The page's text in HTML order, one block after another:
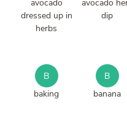
avocado
dressed up in
herbs
avocado
dip
B
baking
B
banana